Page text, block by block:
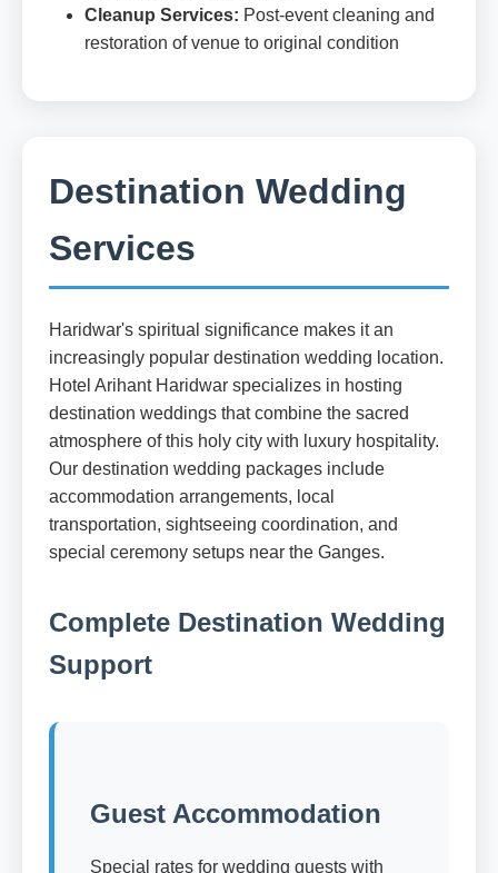
Cleanup Services: Post-event cleaning and
restoration of venue to original condition
Destination Wedding
Services
Haridwar's spiritual significance makes it an
increasingly popular destination wedding location.
Hotel Arihant Haridwar specializes in hosting
destination weddings that combine the sacred
atmosphere of this holy city with luxury hospitality.
Our destination wedding packages include
accommodation arrangements, local
transportation, sightseeing coordination, and
special ceremony setups near the Ganges.
Complete Destination Wedding
Support
Guest Accommodation
Special rates for wedding guests with